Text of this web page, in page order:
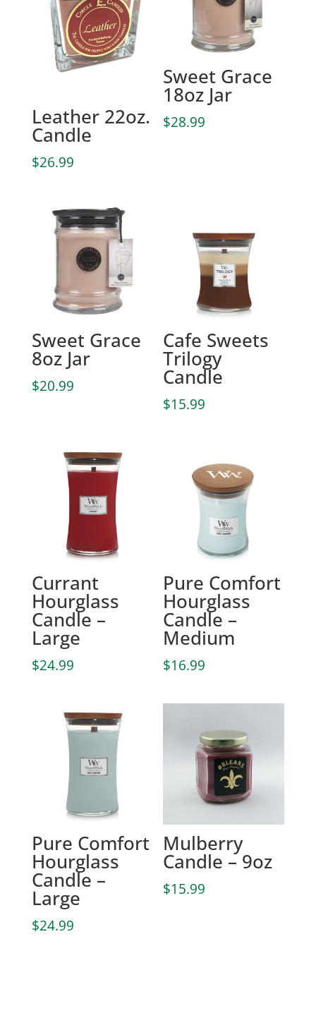
Leather 22oz.
Candle
$26.99
Sweet Grace
18oz Jar
$28.99
Sweet Grace
8oz Jar
$20.99
Cafe Sweets
Trilogy
Candle
$15.99
Currant
Hourglass
Candle –
Large
$24.99
Pure Comfort
Hourglass
Candle –
Medium
$16.99
Pure Comfort
Hourglass
Candle –
Large
$24.99
Mulberry
Candle – 9oz
$15.99